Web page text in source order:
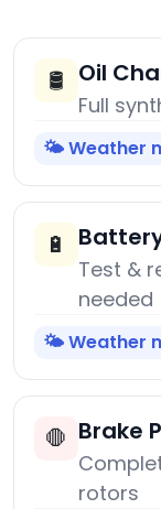
🛢️ Oil
Full
🌤️ Weather
🔋
Test &
needed
🌤️ Weather
🛑 Brake
rotors